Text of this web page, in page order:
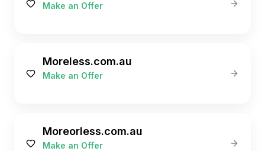
Make an Offer
Moreless.com.au
Make an Offer
Moreorless.com.au
Make an Offer